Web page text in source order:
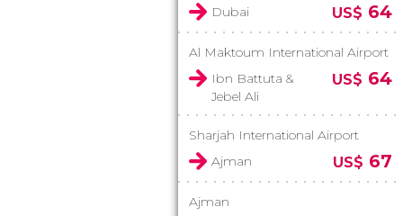
Dubai
US$ 64
Al Maktoum International Airport
Ibn Battuta &
Jebel Ali
US$ 64
Sharjah International Airport
Ajman
US$ 67
Ajman